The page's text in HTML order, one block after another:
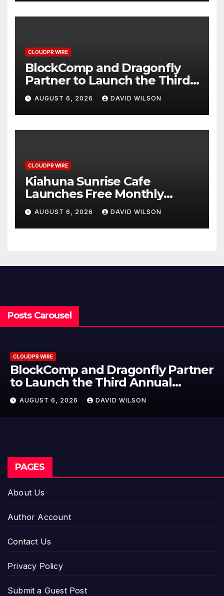
CLOUDPR WIRE
BlockComp and Dragonfly
Partner to Launch the Third
Annual Crypto Compensation
Survey, Setting a New
Standard for Industry
Benchmarks
AUGUST 6, 2026 DAVID WILSON
CLOUDPR WIRE
Kiahuna Sunrise Cafe
Launches Free Monthly
Cooking Workshops to Share
Hawaiian Breakfast
Traditions
AUGUST 6, 2026 DAVID WILSON
Posts Carousel
CLOUDPR WIRE
BlockComp and Dragonfly Partner
to Launch the Third Annual
Crypto Compensation Survey,
Setting a New Standard for
Industry Benchmarks
AUGUST 6, 2026 DAVID WILSON
PAGES
About Us
Author Account
Contact Us
Privacy Policy
Submit a Guest Post